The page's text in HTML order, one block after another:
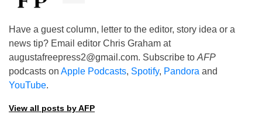
Have a guest column, letter to the editor, story idea or a
news tip? Email editor Chris Graham at
augustafreepress2@gmail.com. Subscribe to AFP
podcasts on Apple Podcasts, Spotify, Pandora and
YouTube.
View all posts by AFP